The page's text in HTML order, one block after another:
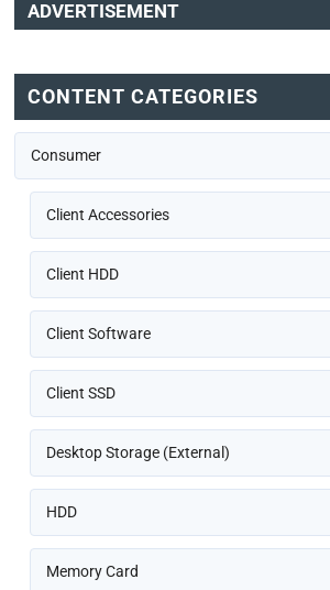
ADVERTISEMENT
CONTENT CATEGORIES
Consumer
Client Accessories
Client HDD
Client Software
Client SSD
Desktop Storage (External)
HDD
Memory Card